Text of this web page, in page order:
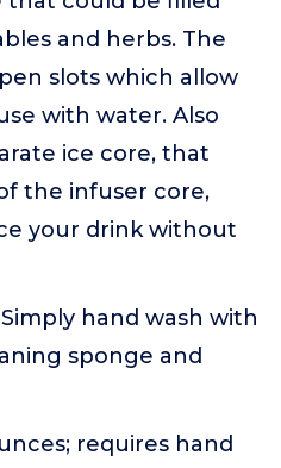
and herbs. The
slots which allow
with water. Also
ice core, that
the infuser core,
your drink without
Simply hand wash with
sponge and
requires hand